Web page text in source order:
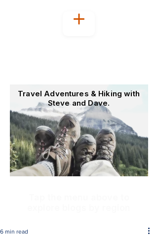
Travel Adventures & Hiking with
Steve and Dave.
6 min read